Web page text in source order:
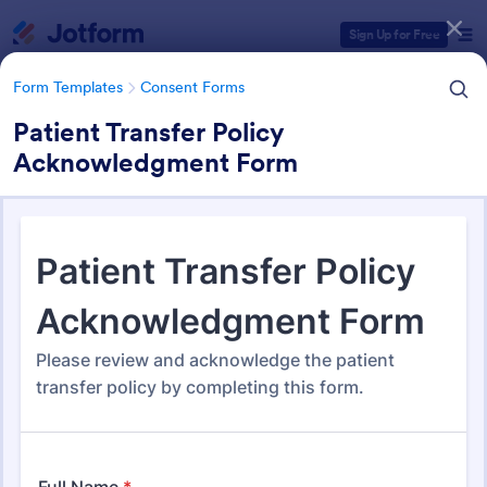
Sign Up for Free
Form Templates Consent Forms
Patient Transfer Policy
Acknowledgment Form
Consent Forms
5,332 Templates
Form Templates Categories